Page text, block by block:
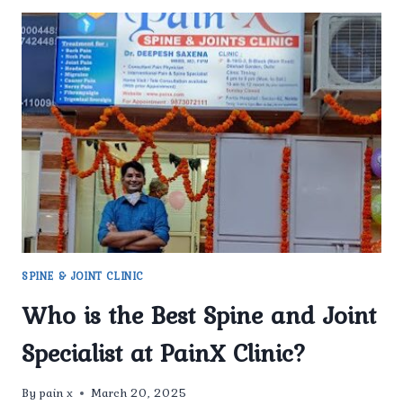
SPINE & JOINT CLINIC
Who is the Best Spine and Joint
Specialist at PainX Clinic?
By pain x March 20, 2025